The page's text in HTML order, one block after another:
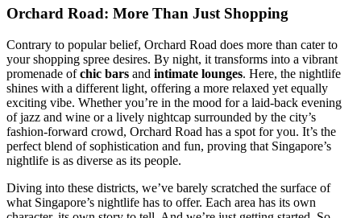
Orchard Road: More Than Just Shopping
Contrary to popular belief, Orchard Road does more than cater to
your shopping spree desires. By night, it transforms into a vibrant
promenade ofchic bars and intimate lounges. Here, the nightlife
shines with a different light, offering a more relaxed yet equally
exciting vibe. Whether you’re in the mood for a laid-back evening
of jazz and wine or a lively nightcap surrounded by the city’s
fashion-forward crowd, Orchard Road has a spot for you. It’s the
perfect blend of sophistication and fun, proving that Singapore’s
nightlife is as diverse as its people.
Diving into these districts, we’ve barely scratched the surface of
what Singapore’s nightlife has to offer. Each area has its own